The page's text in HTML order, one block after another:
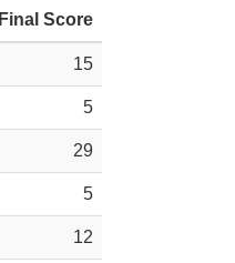
Final Score
15
5
29
5
12